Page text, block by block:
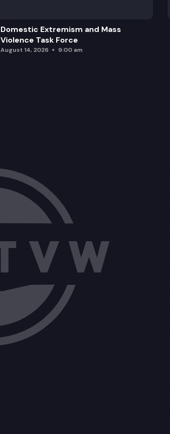
Domestic Extremism and Mass
Violence Task Force
August 14, 2026 9:00 am